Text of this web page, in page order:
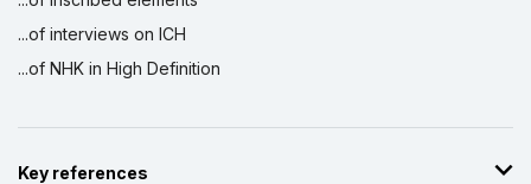
...of interviews on ICH
...of NHK in High Definition
Key references